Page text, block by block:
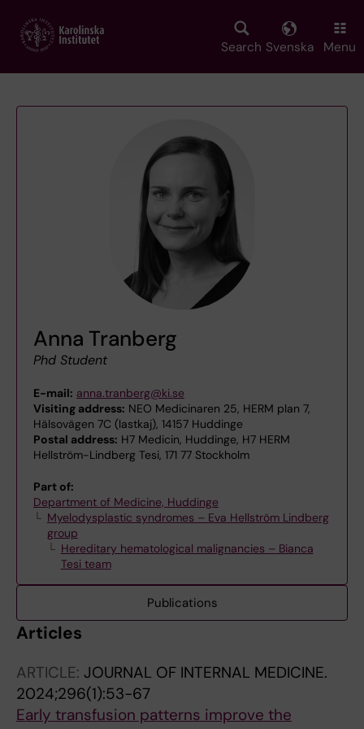
main
Search Svenska Menu
Anna Tranberg
Phd Student
E-mail: anna.tranberg@ki.se
Visiting address: NEO Medicinaren 25, HERM plan 7,
Hälsovägen 7C (lastkaj), 14157 Huddinge
Postal address: H7 Medicin, Huddinge, H7 HERM
Hellström-Lindberg Tesi, 171 77 Stockholm
Part of:
Department of Medicine, Huddinge
Myelodysplastic syndromes – Eva Hellström Lindberg
group
Hereditary hematological malignancies – Bianca
Tesi team
Publications
Articles
ARTICLE: JOURNAL OF INTERNAL MEDICINE.
2024;296(1):53-67
Early transfusion patterns improve the